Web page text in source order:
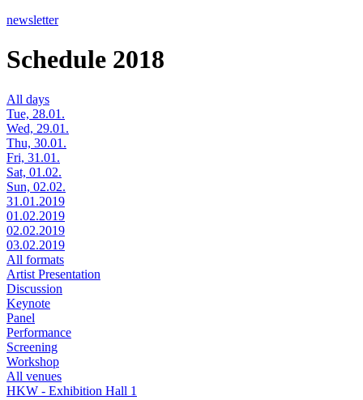
newsletter
Schedule 2018
All days
Tue, 28.01.
Wed, 29.01.
Thu, 30.01.
Fri, 31.01.
Sat, 01.02.
Sun, 02.02.
31.01.2019
01.02.2019
02.02.2019
03.02.2019
All formats
Artist Presentation
Discussion
Keynote
Panel
Performance
Screening
Workshop
All venues
HKW - Exhibition Hall 1